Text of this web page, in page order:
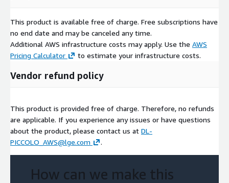
This product is available free of charge. Free subscriptions have
no end date and may be canceled any time.
Additional AWS infrastructure costs may apply. Use the AWS
Pricing Calculator
to estimate your infrastructure costs.
Vendor refund policy
This product is provided free of charge. Therefore, no refunds
are applicable. If you experience any issues or have questions
about the product, please contact us at DL-
PICCOLO_AWS@lge.com
.
How can we make this